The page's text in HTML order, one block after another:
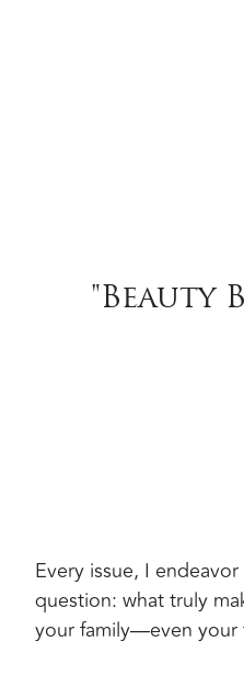
"Beauty
Every issue, I
question: what truly
your family—even your